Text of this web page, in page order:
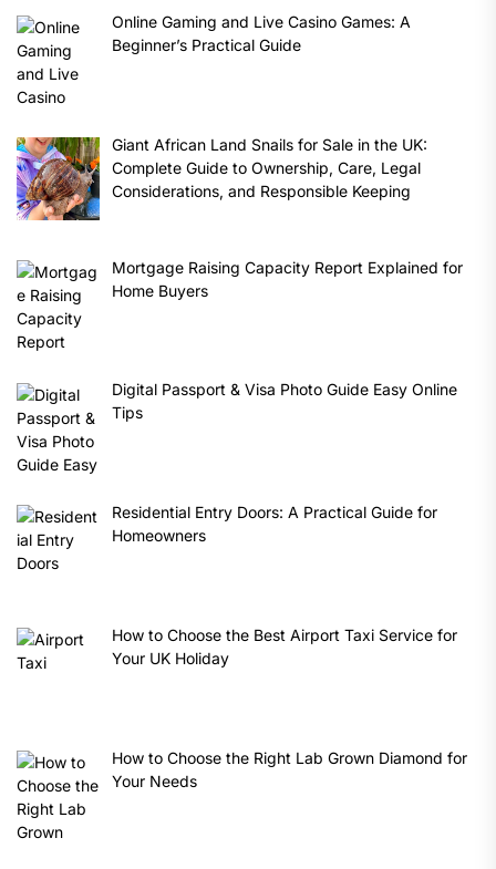
Online Gaming and Live Casino Games: A
Beginner’s Practical Guide
Giant African Land Snails for Sale in the UK:
Complete Guide to Ownership, Care, Legal
Considerations, and Responsible Keeping
Mortgage Raising Capacity Report Explained for
Home Buyers
Digital Passport & Visa Photo Guide Easy Online
Tips
Residential Entry Doors: A Practical Guide for
Homeowners
How to Choose the Best Airport Taxi Service for
Your UK Holiday
How to Choose the Right Lab Grown Diamond for
Your Needs